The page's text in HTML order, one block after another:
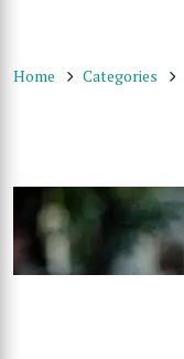
Home Categories